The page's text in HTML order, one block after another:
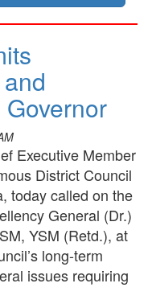
Executive Member
District Council
today called on the
General (Dr.)
YSM (Retd.), at
long-term
issues requiring